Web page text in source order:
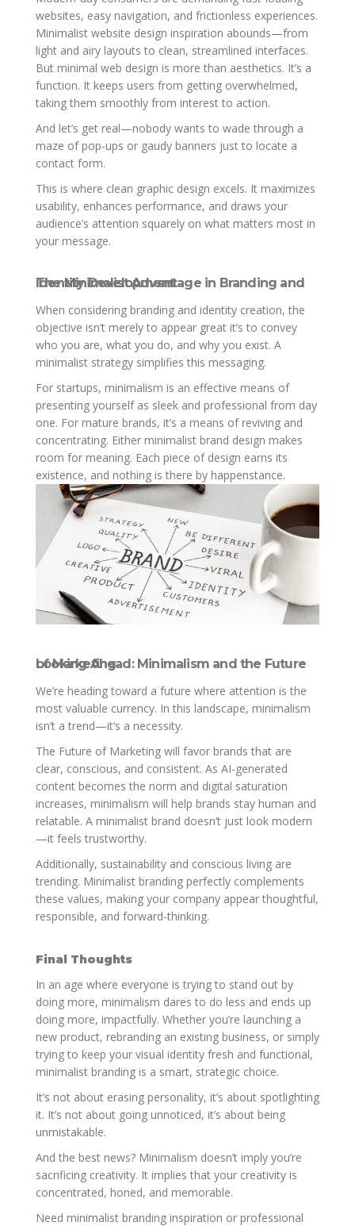
websites, easy navigation, and frictionless experiences.
Minimalist website design inspiration abounds—from
light and airy layouts to clean, streamlined interfaces.
But minimal web design is more than aesthetics. It’s a
function. It keeps users from getting overwhelmed,
taking them smoothly from interest to action.
And let’s get real—nobody wants to wade through a
maze of pop-ups or gaudy banners just to locate a
contact form.
This is where clean graphic design excels. It maximizes
usability, enhances performance, and draws your
audience’s attention squarely on what matters most in
your message.
The Minimalist Advantage in Branding and Identity Development
When considering branding and identity creation, the
objective isn’t merely to appear great it’s to convey
who you are, what you do, and why you exist. A
minimalist strategy simplifies this messaging.
For startups, minimalism is an effective means of
presenting yourself as sleek and professional from day
one. For mature brands, it’s a means of reviving and
concentrating. Either minimalist brand design makes
room for meaning. Each piece of design earns its
existence, and nothing is there by happenstance.
Looking Ahead: Minimalism and the Future of Marketing
We’re heading toward a future where attention is the
most valuable currency. In this landscape, minimalism
isn’t a trend—it’s a necessity.
The Future of Marketing will favor brands that are
clear, conscious, and consistent. As AI-generated
content becomes the norm and digital saturation
increases, minimalism will help brands stay human and
relatable. A minimalist brand doesn’t just look modern
—it feels trustworthy.
Additionally, sustainability and conscious living are
trending. Minimalist branding perfectly complements
these values, making your company appear thoughtful,
responsible, and forward-thinking.
Final Thoughts
In an age where everyone is trying to stand out by
doing more, minimalism dares to do less and ends up
doing more, impactfully. Whether you’re launching a
new product, rebranding an existing business, or simply
trying to keep your visual identity fresh and functional,
minimalist branding is a smart, strategic choice.
It’s not about erasing personality, it’s about spotlighting
it. It’s not about going unnoticed, it’s about being
unmistakable.
And the best news? Minimalism doesn’t imply you’re
sacrificing creativity. It implies that your creativity is
concentrated, honed, and memorable.
Need minimalist branding inspiration or professional